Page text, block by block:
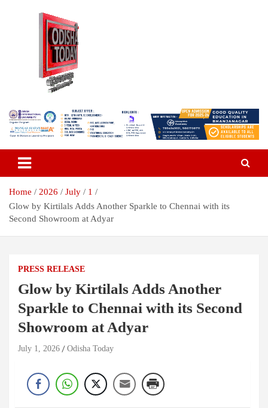
Odisha Today News Network Pvt
Ltd
Breaking News | Odisha News | India News | World News | Odisha
Today
Home 2026 July
1
Glow by Kirtilals Adds Another Sparkle to Chennai with its
Second Showroom at Adyar
PRESS RELEASE
Glow by Kirtilals Adds Another
Sparkle to Chennai with its Second
Showroom at Adyar
July 1, 2026 Odisha Today